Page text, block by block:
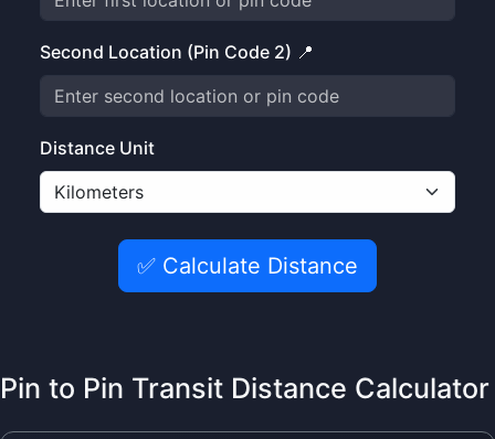
Second Location (Pin Code 2) 📍
Distance Unit
✅ Calculate Distance
Pin to Pin Transit Distance Calculator